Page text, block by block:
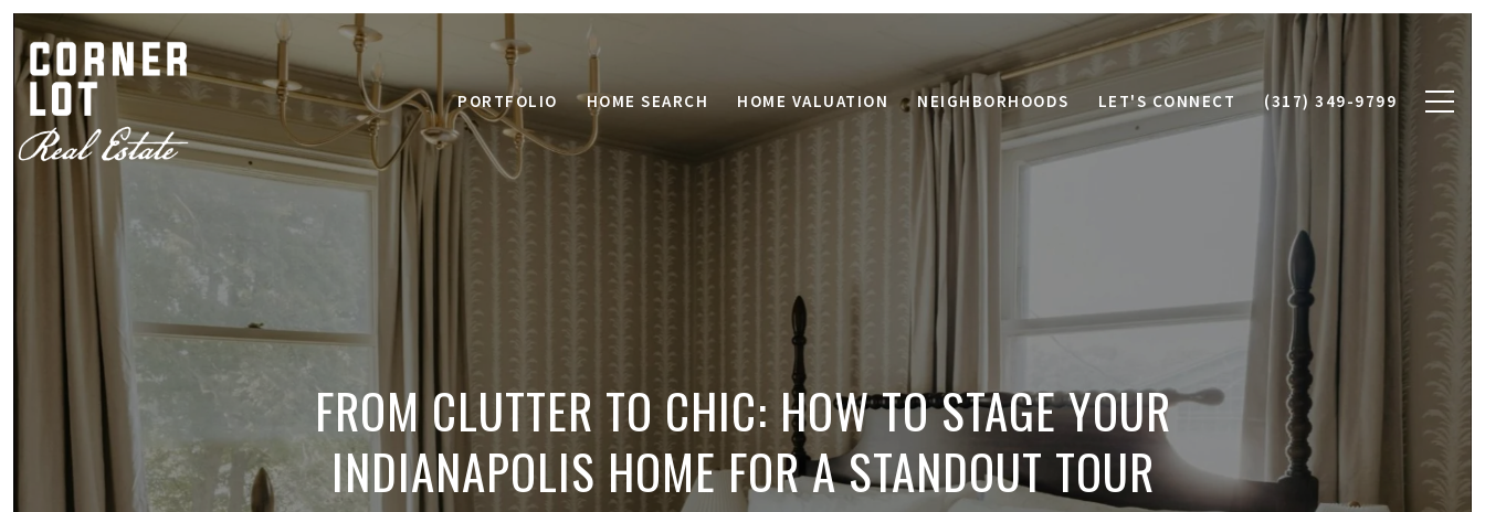
PORTFOLIO HOME SEARCH HOME VALUATION NEIGHBORHOODS LET'S CONNECT (317) 349-9799
FROM CLUTTER TO CHIC: HOW TO STAGE YOUR
INDIANAPOLIS HOME FOR A STANDOUT TOUR